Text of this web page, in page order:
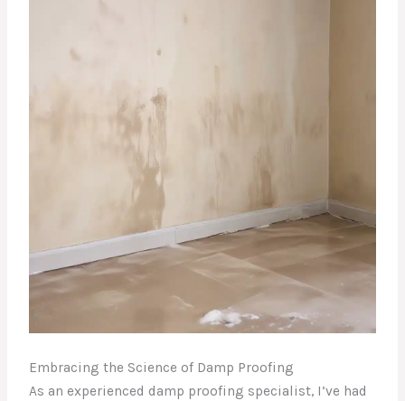
Embracing the Science of Damp Proofing
As an experienced damp proofing specialist, I’ve had